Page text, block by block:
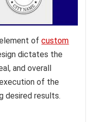
element ofcustom
dictates the
and overall
of the
desired results.